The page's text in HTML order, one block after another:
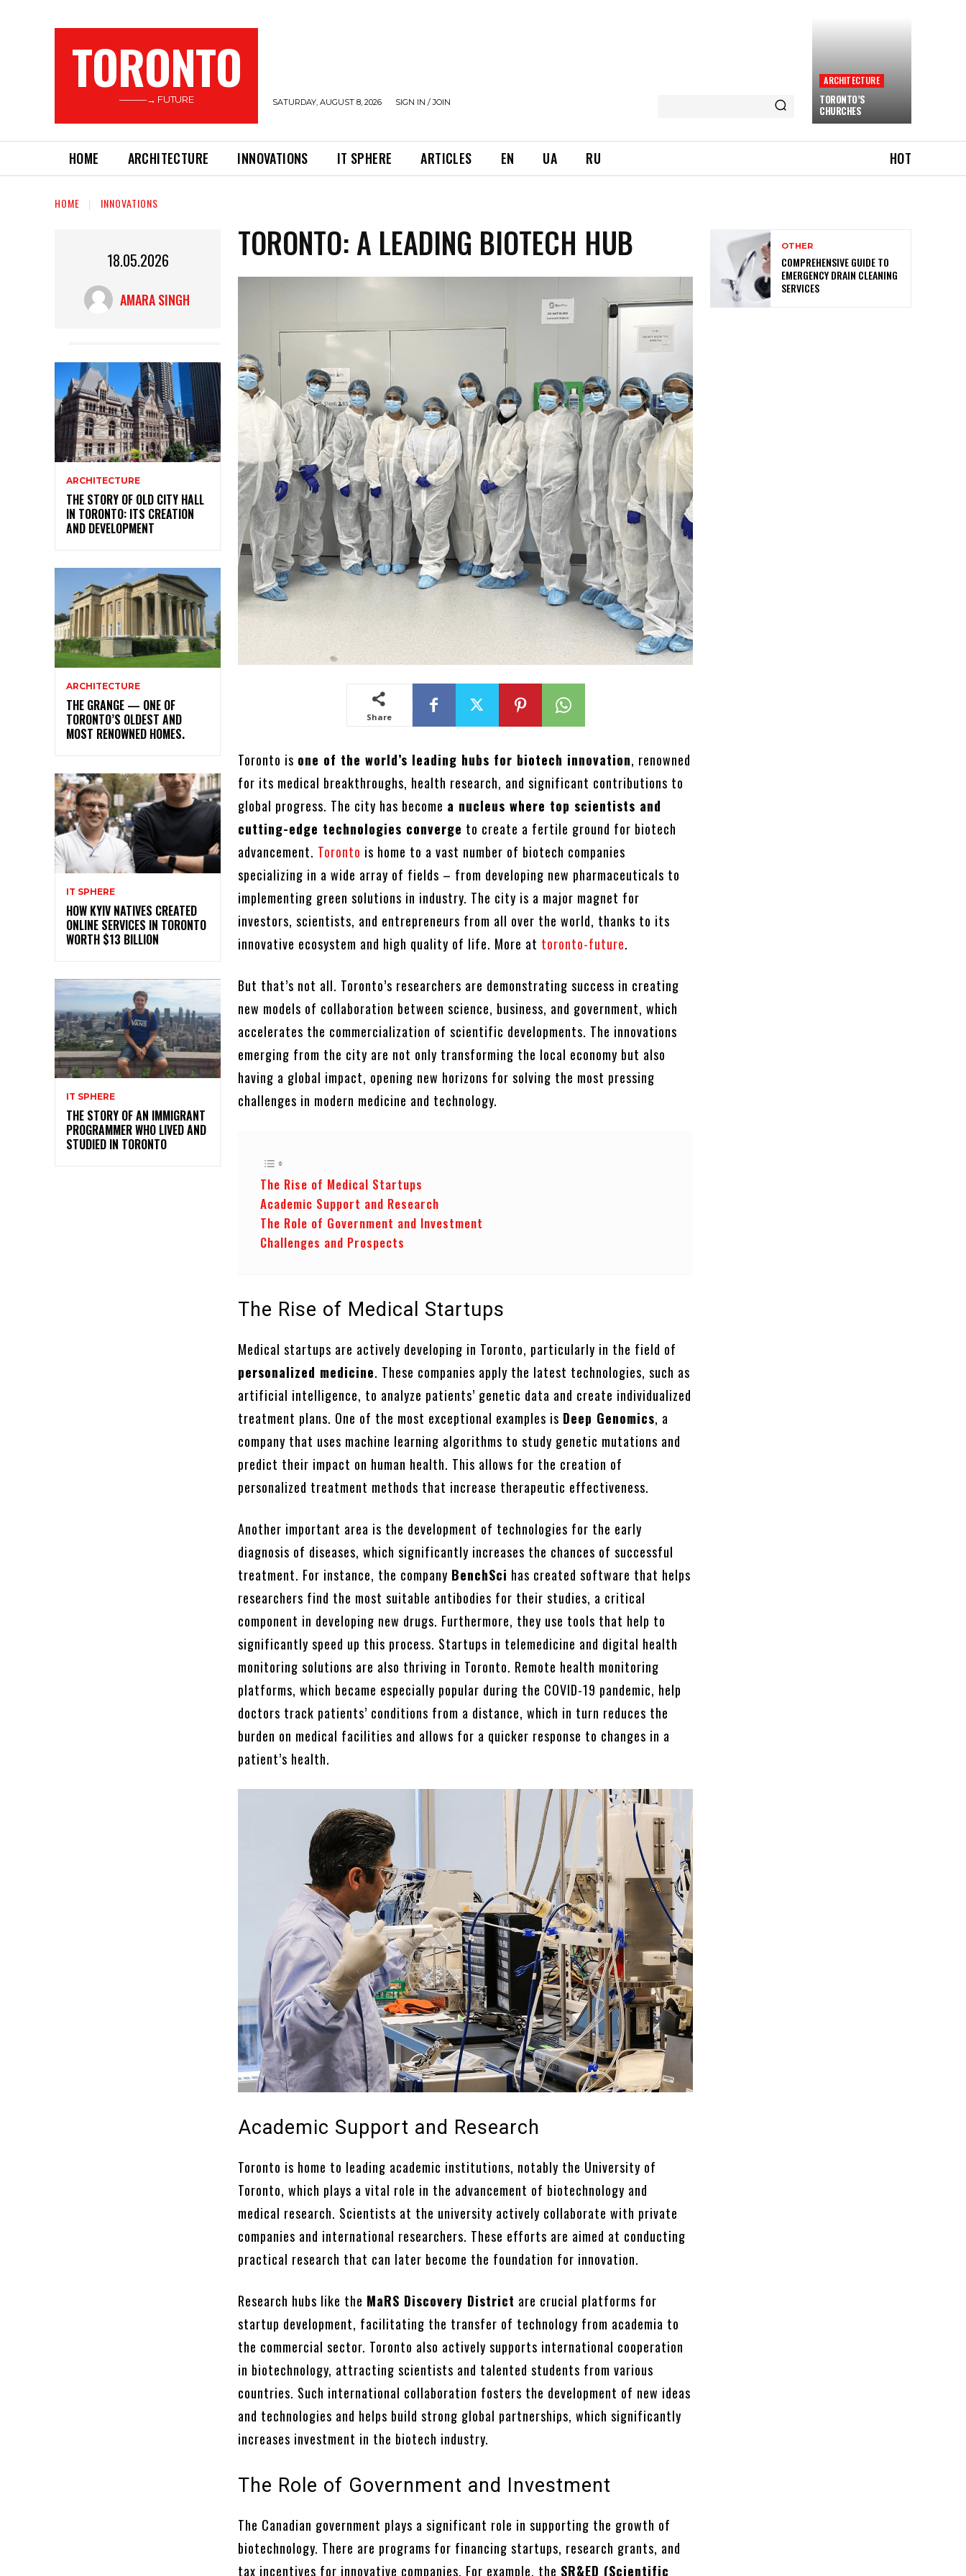
TORONTO
———→ FUTURE SATURDAY, AUGUST 8, 2026 SIGN IN / JOIN
ARCHITECTURE
TORONTO’S
CHURCHES
HOME ARCHITECTURE INNOVATIONS IT SPHERE ARTICLES EN UA RU HOT
HOME INNOVATIONS
18.05.2026
AMARA SINGH
ARCHITECTURE
THE STORY OF OLD CITY HALL
IN TORONTO: ITS CREATION
AND DEVELOPMENT
ARCHITECTURE
THE GRANGE — ONE OF
TORONTO’S OLDEST AND
MOST RENOWNED HOMES.
IT SPHERE
HOW KYIV NATIVES CREATED
ONLINE SERVICES IN TORONTO
WORTH $13 BILLION
IT SPHERE
THE STORY OF AN IMMIGRANT
PROGRAMMER WHO LIVED AND
STUDIED IN TORONTO
TORONTO: A LEADING BIOTECH HUB
Share
Toronto is one of the world’s leading hubs for biotech innovation, renowned
for its medical breakthroughs, health research, and significant contributions to
global progress. The city has become a nucleus where top scientists and
cutting-edge technologies converge to create a fertile ground for biotech
advancement. Toronto is home to a vast number of biotech companies
specializing in a wide array of fields – from developing new pharmaceuticals to
implementing green solutions in industry. The city is a major magnet for
investors, scientists, and entrepreneurs from all over the world, thanks to its
innovative ecosystem and high quality of life. More at toronto-future.
But that’s not all. Toronto’s researchers are demonstrating success in creating
new models of collaboration between science, business, and government, which
accelerates the commercialization of scientific developments. The innovations
emerging from the city are not only transforming the local economy but also
having a global impact, opening new horizons for solving the most pressing
challenges in modern medicine and technology.
The Rise of Medical Startups
Academic Support and Research
The Role of Government and Investment
Challenges and Prospects
The Rise of Medical Startups
Medical startups are actively developing in Toronto, particularly in the field of
personalized medicine. These companies apply the latest technologies, such as
artificial intelligence, to analyze patients’ genetic data and create individualized
treatment plans. One of the most exceptional examples is Deep Genomics, a
company that uses machine learning algorithms to study genetic mutations and
predict their impact on human health. This allows for the creation of
personalized treatment methods that increase therapeutic effectiveness.
Another important area is the development of technologies for the early
diagnosis of diseases, which significantly increases the chances of successful
treatment. For instance, the company BenchSci has created software that helps
researchers find the most suitable antibodies for their studies, a critical
component in developing new drugs. Furthermore, they use tools that help to
significantly speed up this process. Startups in telemedicine and digital health
monitoring solutions are also thriving in Toronto. Remote health monitoring
platforms, which became especially popular during the COVID-19 pandemic, help
doctors track patients’ conditions from a distance, which in turn reduces the
burden on medical facilities and allows for a quicker response to changes in a
patient’s health.
Academic Support and Research
Toronto is home to leading academic institutions, notably the University of
Toronto, which plays a vital role in the advancement of biotechnology and
medical research. Scientists at the university actively collaborate with private
companies and international researchers. These efforts are aimed at conducting
practical research that can later become the foundation for innovation.
Research hubs like the MaRS Discovery District are crucial platforms for
startup development, facilitating the transfer of technology from academia to
the commercial sector. Toronto also actively supports international cooperation
in biotechnology, attracting scientists and talented students from various
countries. Such international collaboration fosters the development of new ideas
and technologies and helps build strong global partnerships, which significantly
increases investment in the biotech industry.
The Role of Government and Investment
The Canadian government plays a significant role in supporting the growth of
biotechnology. There are programs for financing startups, research grants, and
tax incentives for innovative companies. For example, the SR&ED (Scientific
OTHER
COMPREHENSIVE GUIDE TO
EMERGENCY DRAIN CLEANING
SERVICES